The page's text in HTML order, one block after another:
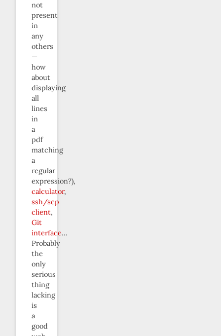
not
present
in
any
others
—
how
about
displaying
all
lines
in
a
pdf
matching
a
regular
expression?),
calculator,
ssh/scp
client,
Git
interface…
Probably
the
only
serious
thing
lacking
is
a
good